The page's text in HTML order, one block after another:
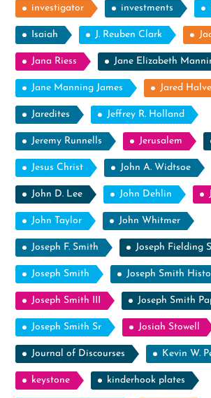
investigator investments
Isaiah J. Reuben Clark
Jana Riess Jane Elizabeth
Jane Manning James Jared
Jaredites Jeffrey R. Holland
Jeremy Runnells Jerusalem
Jesus Christ John A. Widtsoe
John D. Lee John Dehlin
John Taylor John Whitmer
Joseph F. Smith Joseph Fielding
Joseph Smith Joseph Smith
Joseph Smith III Joseph Smith
Joseph Smith Sr Josiah Stowell
Journal of Discourses Kevin W.
keystone kinderhook plates